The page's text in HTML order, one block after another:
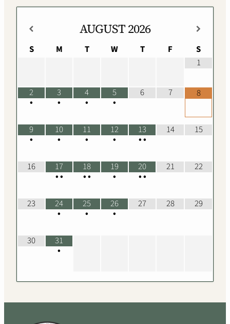
AUGUST 2026
S M T W T F
S
1
2
•
3
•
4
•
5
•
6 7 8
9
•
10
•
11
•
12
•
13
••
14 15
16 17
••
18
••
19
•
20
••
21 22
23 24
•
25
•
26
•
27 28 29
30 31
•